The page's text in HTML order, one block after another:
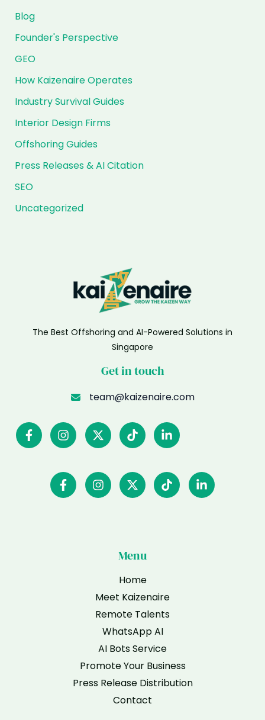
Blog
Founder's Perspective
GEO
How Kaizenaire Operates
Industry Survival Guides
Interior Design Firms
Offshoring Guides
Press Releases & AI Citation
SEO
Uncategorized
The Best Offshoring and AI-Powered Solutions in
Singapore
Get in touch
team@kaizenaire.com
Menu
Home
Meet Kaizenaire
Remote Talents
WhatsApp AI
AI Bots Service
Promote Your Business
Press Release Distribution
Contact